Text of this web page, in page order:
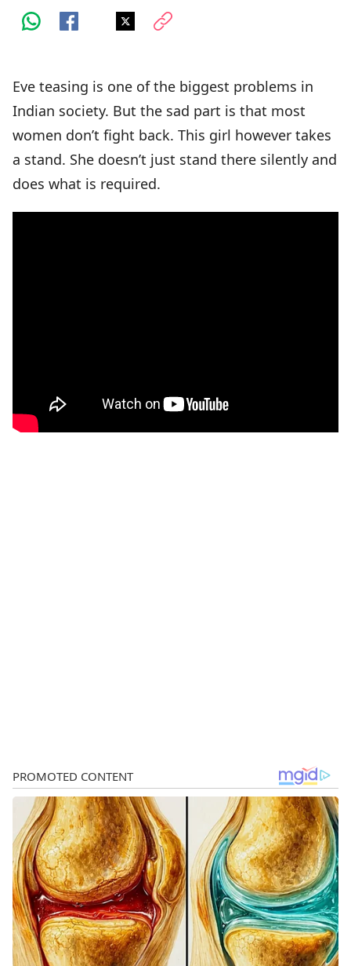
Eve teasing is one of the biggest problems in
Indian society. But the sad part is that most
women don’t fight back. This girl however takes
a stand. She doesn’t just stand there silently and
does what is required.